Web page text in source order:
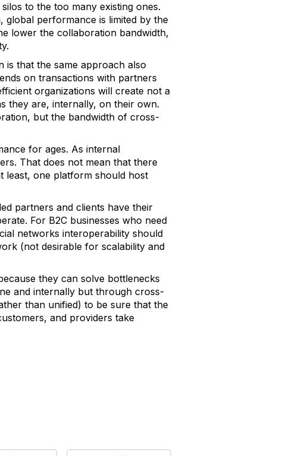
to the too many existing ones.
global performance is limited by the
lower the collaboration bandwidth,
is that the same approach also
on transactions with partners
organizations will create not a
they are, internally, on their own.
but the bandwidth of cross-
for ages. As internal
That does not mean that there
least, one platform should host
partners and clients have their
For B2C businesses who need
networks interoperability should
(not desirable for scalability and
they can solve bottlenecks
and internally but through cross-
than unified) to be sure that the
and providers take